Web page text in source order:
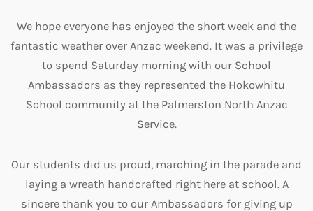
We hope everyone has enjoyed the short week and the
fantastic weather over Anzac weekend. It was a privilege
to spend Saturday morning with our School
Ambassadors as they represented the Hokowhitu
School community at the Palmerston North Anzac
Service.
Our students did us proud, marching in the parade and
laying a wreath handcrafted right here at school. A
sincere thank you to our Ambassadors for giving up